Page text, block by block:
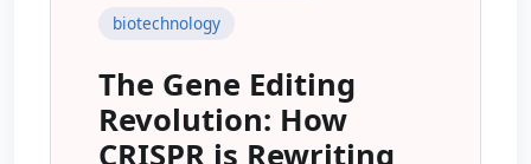
biotechnology
The Gene Editing
Revolution: How
CRISPR is Rewriting